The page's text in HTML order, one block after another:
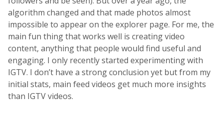
algorithm changed and that made photos almost
impossible to appear on the explorer page. For me, the
main fun thing that works well is creating video
content, anything that people would find useful and
engaging. I only recently started experimenting with
IGTV. I don’t have a strong conclusion yet but from my
initial stats, main feed videos get much more insights
than IGTV videos.